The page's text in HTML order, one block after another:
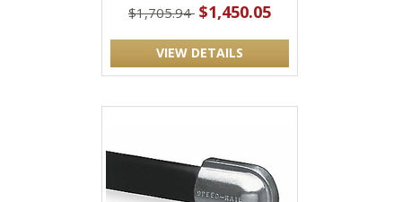
$1,705.94 $1,450.05
VIEW DETAILS